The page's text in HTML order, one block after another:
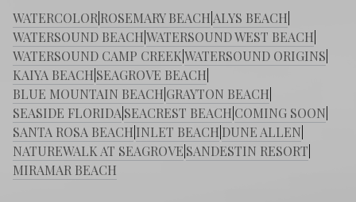
WATERCOLOR ROSEMARY BEACH ALYS BEACH
WATERSOUND BEACHWATERSOUND WEST BEACH
WATERSOUND CAMP CREEKWATERSOUND ORIGINS
KAIYA BEACH SEAGROVE BEACH
BLUE MOUNTAIN BEACH GRAYTON BEACH
SEASIDE FLORIDA SEACREST BEACH COMING SOON
SANTA ROSA BEACH INLET BEACH DUNE ALLEN
NATUREWALK AT SEAGROVE SANDESTIN RESORT
MIRAMAR BEACH